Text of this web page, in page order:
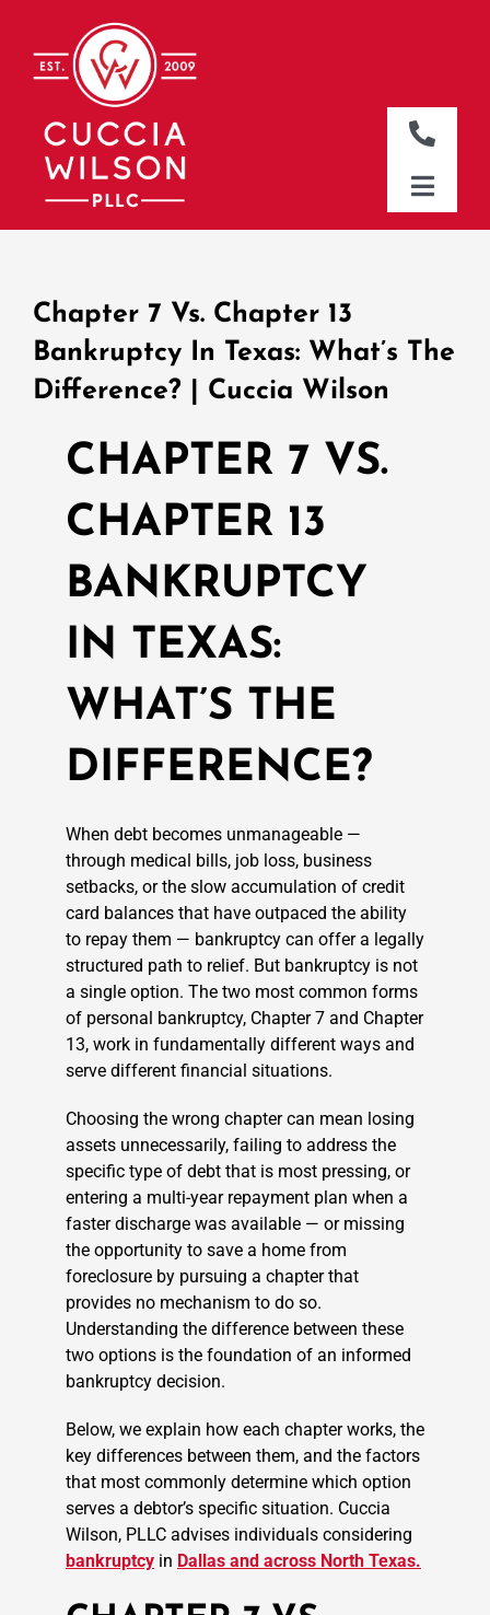
content
Toggle
DALLAS OFFICE
CLEBURNE OFFICE
Toggle
WHAT WE DO
WHERE WE WORK
NEWS & RESOURCES
Chapter 7 Vs. Chapter 13
Bankruptcy In Texas: What’s The
Difference? | Cuccia Wilson
CHAPTER 7 VS.
CHAPTER 13
BANKRUPTCY
IN TEXAS:
WHAT’S THE
DIFFERENCE?
When debt becomes unmanageable —
through medical bills, job loss, business
setbacks, or the slow accumulation of credit
card balances that have outpaced the ability
to repay them — bankruptcy can offer a legally
structured path to relief. But bankruptcy is not
a single option. The two most common forms
of personal bankruptcy, Chapter 7 and Chapter
13, work in fundamentally different ways and
serve different financial situations.
Choosing the wrong chapter can mean losing
assets unnecessarily, failing to address the
specific type of debt that is most pressing, or
entering a multi-year repayment plan when a
faster discharge was available — or missing
the opportunity to save a home from
foreclosure by pursuing a chapter that
provides no mechanism to do so.
Understanding the difference between these
two options is the foundation of an informed
bankruptcy decision.
Below, we explain how each chapter works, the
key differences between them, and the factors
that most commonly determine which option
serves a debtor’s specific situation. Cuccia
Wilson, PLLC advises individuals considering
bankruptcy in Dallas and across North Texas.